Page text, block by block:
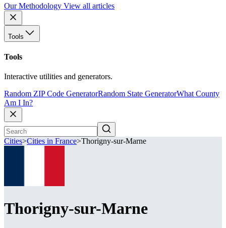
Our Methodology View all articles
Tools
Tools
Interactive utilities and generators.
Random ZIP Code GeneratorRandom State GeneratorWhat County
Am I In?
Cities>Cities in France>Thorigny-sur-Marne
Thorigny-sur-Marne